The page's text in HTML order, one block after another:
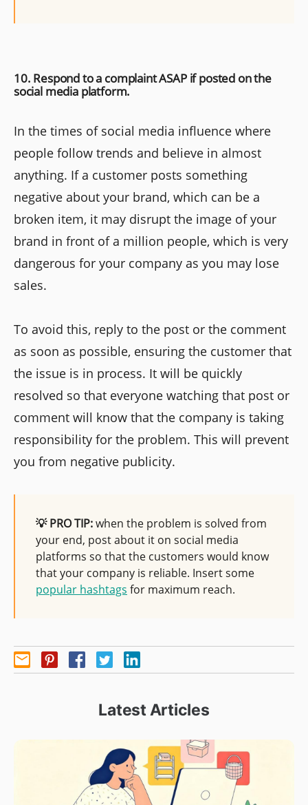
10. Respond to a complaint ASAP if posted on the
social media platform.
In the times of social media influence where
people follow trends and believe in almost
anything. If a customer posts something
negative about your brand, which can be a
broken item, it may disrupt the image of your
brand in front of a million people, which is very
dangerous for your company as you may lose
sales.
To avoid this, reply to the post or the comment
as soon as possible, ensuring the customer that
the issue is in process. It will be quickly
resolved so that everyone watching that post or
comment will know that the company is taking
responsibility for the problem. This will prevent
you from negative publicity.
💡 PRO TIP:when the problem is solved from
your end, post about it on social media
platforms so that the customers would know
that your company is reliable. Insert some
popular hashtags for maximum reach.
Latest Articles